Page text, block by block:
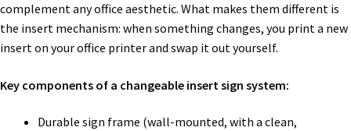
complement any office aesthetic. What makes them different is
the insert mechanism: when something changes, you print a new
insert on your office printer and swap it out yourself.
Key components of a changeable insert sign system:
Durable sign frame (wall-mounted, with a clean,